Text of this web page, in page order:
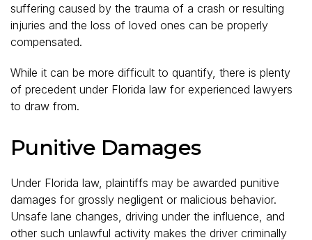
suffering caused by the trauma of a crash or resulting
injuries and the loss of loved ones can be properly
compensated.
While it can be more difficult to quantify, there is plenty
of precedent under Florida law for experienced lawyers
to draw from.
Punitive Damages
Under Florida law, plaintiffs may be awarded punitive
damages for grossly negligent or malicious behavior.
Unsafe lane changes, driving under the influence, and
other such unlawful activity makes the driver criminally